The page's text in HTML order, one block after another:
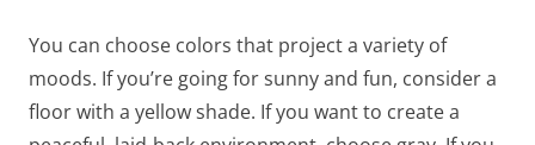
You can choose colors that project a variety of
moods. If you’re going for sunny and fun, consider a
floor with a yellow shade. If you want to create a